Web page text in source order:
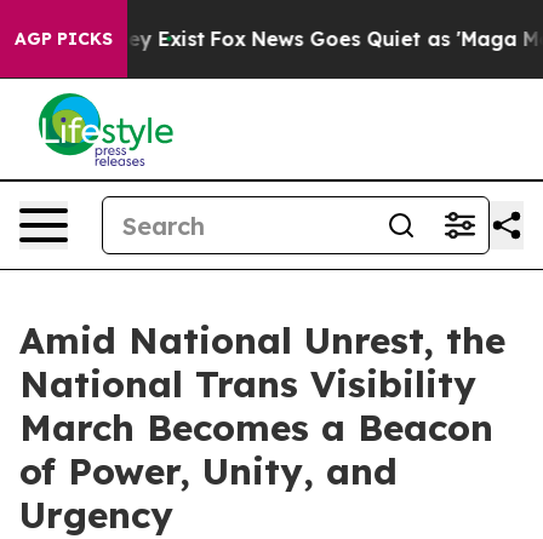
AGP PICKS
They Exist Fox News Goes Quiet as 'Maga
Amid National Unrest, the
National Trans Visibility
March Becomes a Beacon
of Power, Unity, and
Urgency